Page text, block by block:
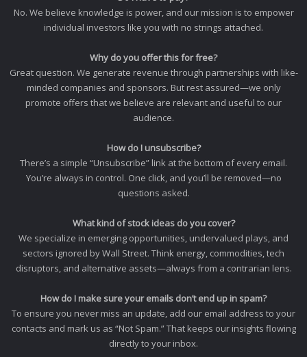
No. We believe knowledge is power, and our mission is to empower
individual investors like you with no strings attached.
Why do you offer this for free?
Great question. We generate revenue through partnerships with like-
minded companies and sponsors. But rest assured—we only
promote offers that we believe are relevant and useful to our
audience.
How do I unsubscribe?
There’s a simple “Unsubscribe” link at the bottom of every email.
You’re always in control. One click, and you’ll be removed—no
questions asked.
What kind of stock ideas do you cover?
We specialize in emerging opportunities, undervalued plays, and
sectors ignored by Wall Street. Think energy, commodities, tech
disruptors, and alternative assets—always from a contrarian lens.
How do I make sure your emails don’t end up in spam?
To ensure you never miss an update, add our email address to your
contacts and mark us as “Not Spam.” That keeps our insights flowing
directly to your inbox.